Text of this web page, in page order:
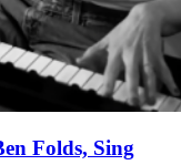
Folds, Sing